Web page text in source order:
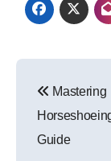
Mastering
Guide